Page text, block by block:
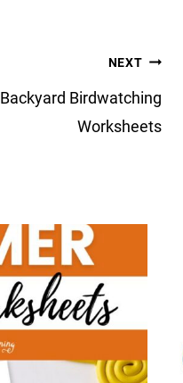
NEXT
Backyard Birdwatching
Worksheets